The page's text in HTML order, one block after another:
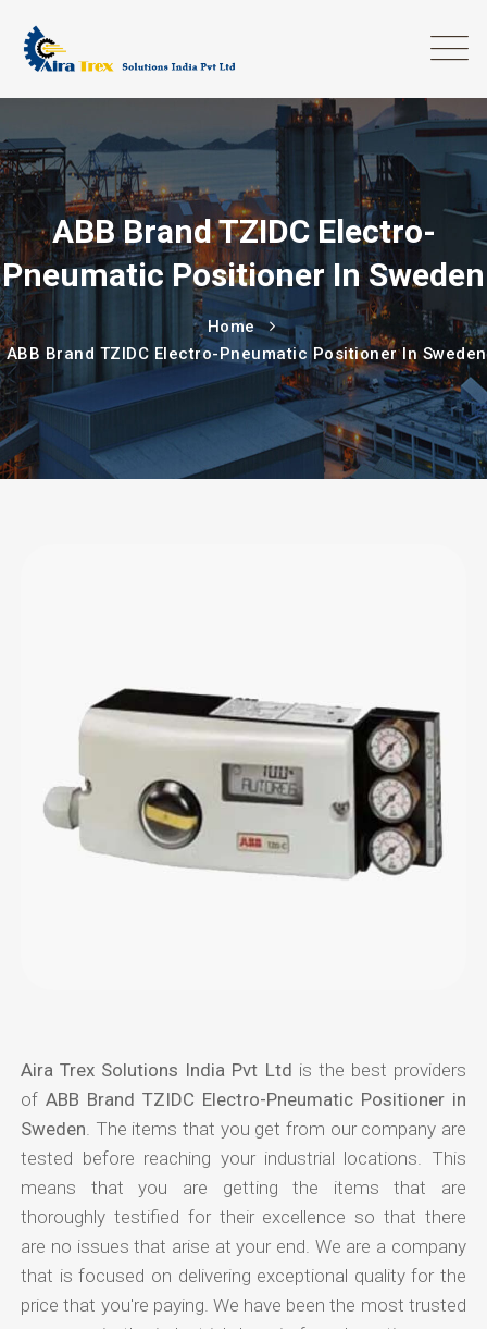
ABB Brand TZIDC Electro-
Pneumatic Positioner In Sweden
Home
ABB Brand TZIDC Electro-Pneumatic Positioner In Sweden
Aira Trex Solutions India Pvt Ltd is the best providers
ofABB Brand TZIDC Electro-Pneumatic Positioner in
Sweden . The items that you get from our company are
tested before reaching your industrial locations. This
means that you are getting the items that are
thoroughly testified for their excellence so that there
are no issues that arise at your end. We are a company
that is focused on delivering exceptional quality for the
price that you're paying. We have been the most trusted